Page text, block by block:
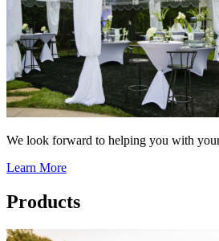
We look forward to helping you with
Learn More
Products